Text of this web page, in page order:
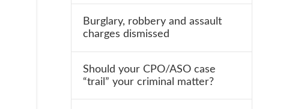
Burglary, robbery and assault
charges dismissed
Should your CPO/ASO case
“trail” your criminal matter?